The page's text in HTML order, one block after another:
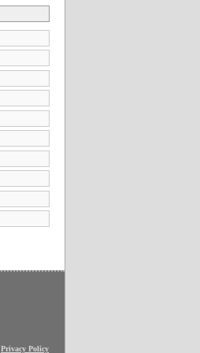
Privacy Policy